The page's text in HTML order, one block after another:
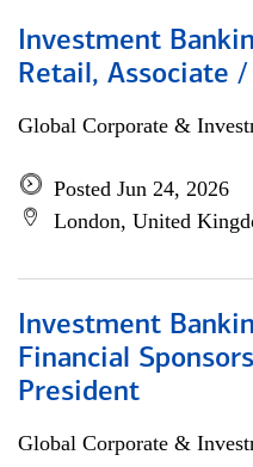
Investment
Retail, Associate
Global Corporate &
Posted Jun 24, 2026
London, United
Investment
Financial
President
Global Corporate &